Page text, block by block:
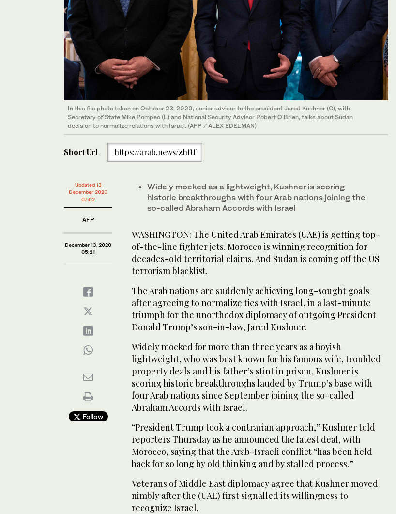
In this file photo taken on October 23, 2020, senior adviser to the president Jared Kushner (C), with
Secretary of State Mike Pompeo (L) and National Security Advisor Robert O'Brien, talks about Sudan
decision to normalize relations with Israel. (AFP / ALEX EDELMAN)
Short Url https://arab.news/zhftf
Updated 13
December 2020
07:02
AFP
December 13, 2020
05:21
Follow
Widely mocked as a lightweight, Kushner is scoring
historic breakthroughs with four Arab nations joining the
so-called Abraham Accords with Israel
WASHINGTON: The United Arab Emirates (UAE) is getting top-
of-the-line fighter jets. Morocco is winning recognition for
decades-old territorial claims. And Sudan is coming off the US
terrorism blacklist.
The Arab nations are suddenly achieving long-sought goals
after agreeing to normalize ties with Israel, in a last-minute
triumph for the unorthodox diplomacy of outgoing President
Donald Trump’s son-in-law, Jared Kushner.
Widely mocked for more than three years as a boyish
lightweight, who was best known for his famous wife, troubled
property deals and his father’s stint in prison, Kushner is
scoring historic breakthroughs lauded by Trump’s base with
four Arab nations since September joining the so-called
Abraham Accords with Israel.
“President Trump took a contrarian approach,” Kushner told
reporters Thursday as he announced the latest deal, with
Morocco, saying that the Arab-Israeli conflict “has been held
back for so long by old thinking and by stalled process.”
Veterans of Middle East diplomacy agree that Kushner moved
nimbly after the (UAE) first signalled its willingness to
recognize Israel.